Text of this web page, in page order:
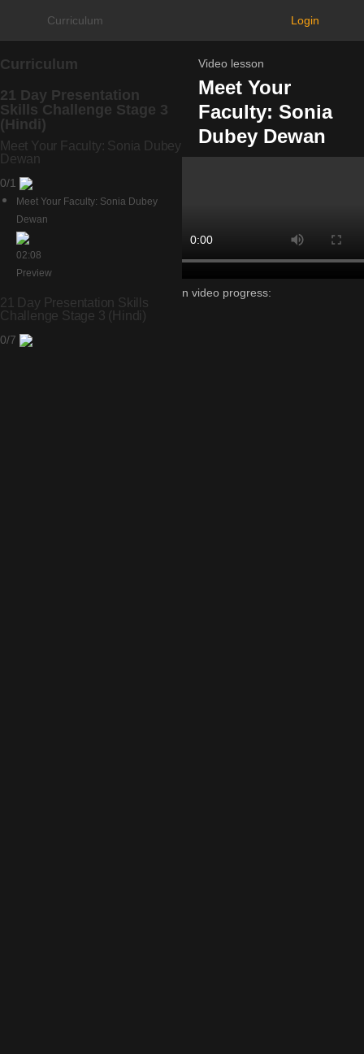
Curriculum Login
Curriculum
21 Day Presentation
Skills Challenge Stage 3
(Hindi)
Meet Your Faculty: Sonia Dubey
Dewan
0/1
Meet Your Faculty: Sonia Dubey
Dewan
02:08
Preview
21 Day Presentation Skills
Challenge Stage 3 (Hindi)
0/7
Video lesson
Meet Your
Faculty: Sonia
Dubey Dewan
Lesson video progress: